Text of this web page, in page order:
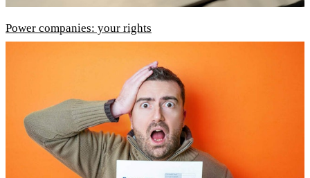
Power companies: your rights